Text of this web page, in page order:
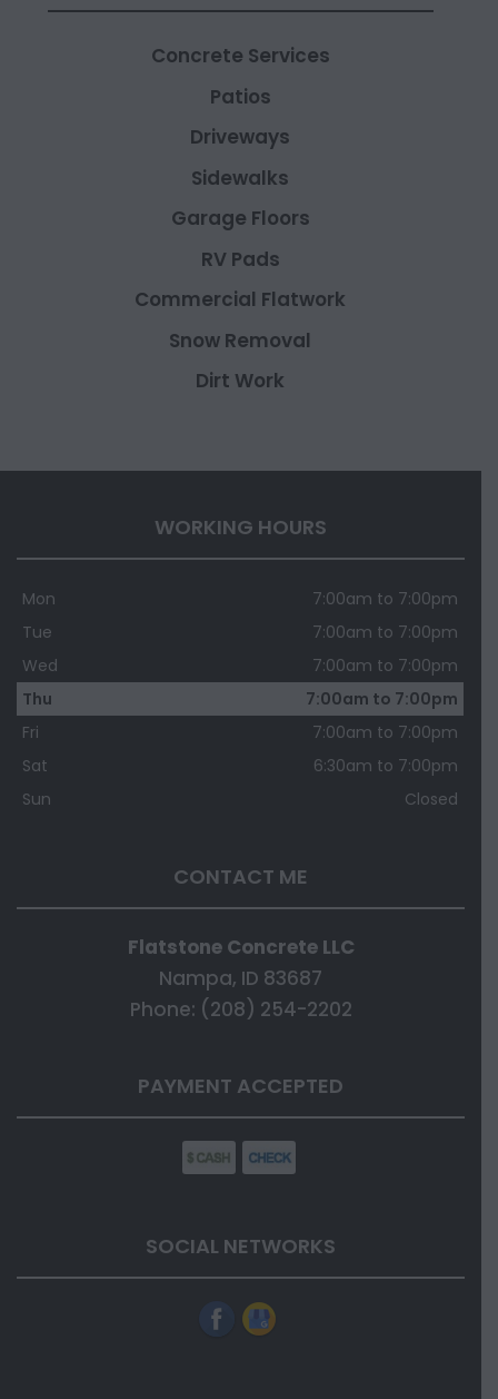
Concrete Services
Patios
Driveways
Sidewalks
Garage Floors
RV Pads
Commercial Flatwork
Snow Removal
Dirt Work
WORKING HOURS
Mon
7:00am to 7:00pm
Tue
7:00am to 7:00pm
Wed
7:00am to 7:00pm
Thu
7:00am to 7:00pm
Fri
7:00am to 7:00pm
Sat
6:30am to 7:00pm
Sun
Closed
CONTACT ME
Flatstone Concrete LLC
Nampa, ID 83687
Phone: (208) 254-2202
PAYMENT ACCEPTED
SOCIAL NETWORKS